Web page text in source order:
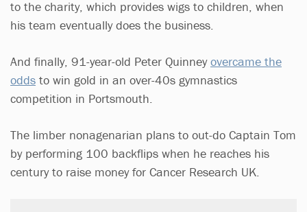
to the charity, which provides wigs to children, when
his team eventually does the business.
And finally, 91-year-old Peter Quinneyovercame the
odds to win gold in an over-40s gymnastics
competition in Portsmouth.
The limber nonagenarian plans to out-do Captain Tom
by performing 100 backflips when he reaches his
century to raise money for Cancer Research UK.